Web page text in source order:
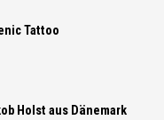
Tattoo
Holst aus Dänemark